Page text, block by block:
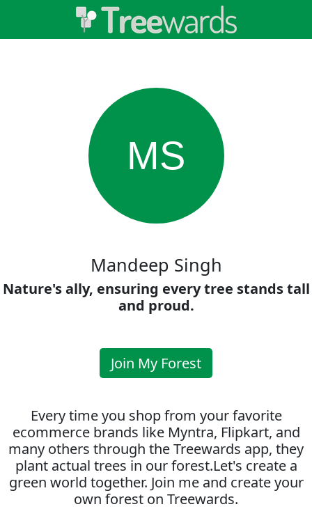
MS
Mandeep Singh
Nature's ally, ensuring every tree stands tall
and proud.
Join My Forest
Every time you shop from your favorite
ecommerce brands like Myntra, Flipkart, and
many others through the Treewards app, they
plant actual trees in our forest.Let's create a
green world together. Join me and create your
own forest on Treewards.